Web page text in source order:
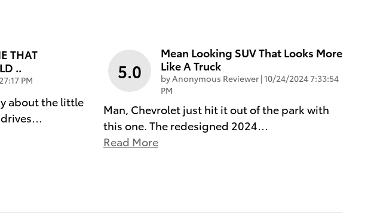
THAT
..
PM
about the little
5.0
Mean Looking SUV That Looks More
Like A Truck
byAnonymous Reviewer |on
10/24/2024 7:33:54
PM
Man, Chevrolet just hit it out of the park with
this one. The redesigned 2024
Read More